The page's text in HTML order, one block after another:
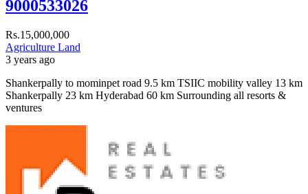
9000533026
Rs.15,000,000
Agriculture Land
3 years ago
Shankerpally to mominpet road 9.5 km TSIIC mobility valley 13 km
Shankerpally 23 km Hyderabad 60 km Surrounding all resorts &
ventures